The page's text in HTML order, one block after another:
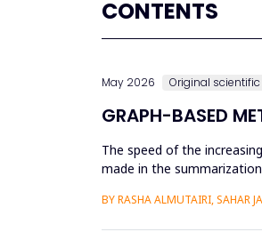
CONTENTS
May 2026 Original
GRAPH-BASED
The speed of the
made in the
BY RASHA ALMUTAIRI, SAHAR